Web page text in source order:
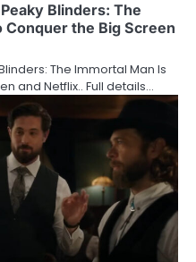
Blinders: The
the Big Screen
The Immortal Man Is
and Netflix.. Full details…